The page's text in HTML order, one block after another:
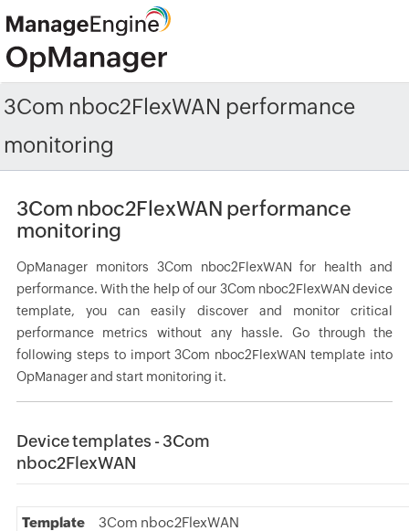
3Com nboc2FlexWAN performance
monitoring
3Com nboc2FlexWAN performance
monitoring
OpManager monitors 3Com nboc2FlexWAN for health and
performance. With the help of our 3Com nboc2FlexWAN device
template, you can easily discover and monitor critical
performance metrics without any hassle. Go through the
following steps to import 3Com nboc2FlexWAN template into
OpManager and start monitoring it.
Device templates - 3Com
nboc2FlexWAN
Template
3Com nboc2FlexWAN